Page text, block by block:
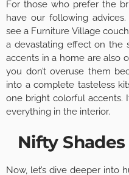
For those who prefer the
have our following
see a Furniture Village
a devastating effect on the
accents in a home are also
you don’t overuse them
into a complete tasteless
one bright colorful accents.
everything in the interior.
Nifty
Now, let’s dive deeper into